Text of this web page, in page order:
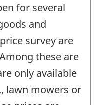
for several
and
survey are
these are
only available
lawn mowers or